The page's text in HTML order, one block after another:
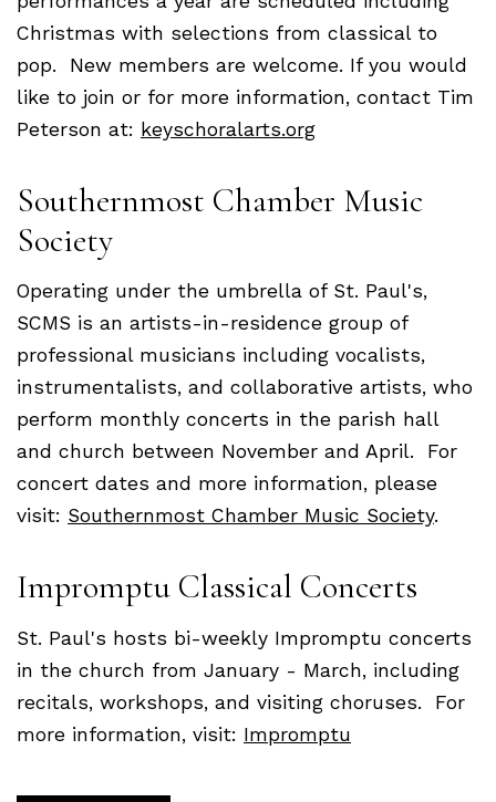
Christmas with selections from classical to
pop. New members are welcome. If you would
like to join or for more information, contact Tim
Peterson at: keyschoralarts.org
Southernmost Chamber Music
Society
Operating under the umbrella of St. Paul's,
SCMS is an artists-in-residence group of
professional musicians including vocalists,
instrumentalists, and collaborative artists, who
perform monthly concerts in the parish hall
and church between November and April. For
concert dates and more information, please
visit: Southernmost Chamber Music Society.
Impromptu Classical Concerts
St. Paul's hosts bi-weekly Impromptu concerts
in the church from January - March, including
recitals, workshops, and visiting choruses. For
more information, visit: Impromptu